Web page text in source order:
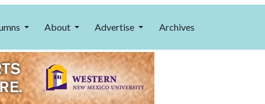
About Advertise Archives